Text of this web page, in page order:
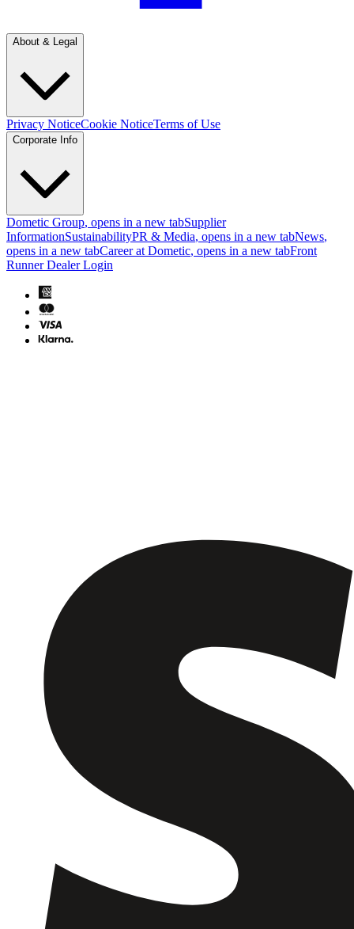
About & Legal
Privacy NoticeCookie NoticeTerms of Use
Corporate Info
Dometic Group, opens in a new tabSupplier
InformationSustainabilityPR & Media, opens in a new tabNews,
opens in a new tabCareer at Dometic, opens in a new tabFront
Runner Dealer Login